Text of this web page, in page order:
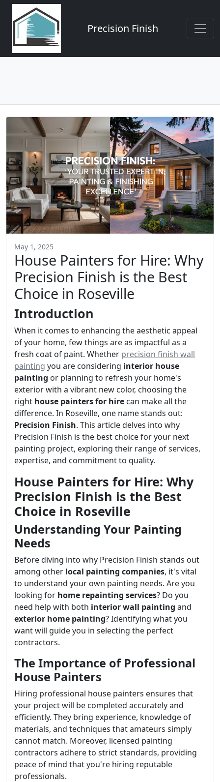
Precision Finish
May 1, 2025
House Painters for Hire: Why
Precision Finish is the Best
Choice in Roseville
Introduction
When it comes to enhancing the aesthetic appeal
of your home, few things are as impactful as a
fresh coat of paint. Whether precision finish wall
painting you are considering interior house
painting or planning to refresh your home's
exterior with a vibrant new color, choosing the
right house painters for hire can make all the
difference. In Roseville, one name stands out:
Precision Finish. This article delves into why
Precision Finish is the best choice for your next
painting project, exploring their range of services,
expertise, and commitment to quality.
House Painters for Hire: Why
Precision Finish is the Best
Choice in Roseville
Understanding Your Painting
Needs
Before diving into why Precision Finish stands out
among other local painting companies, it's vital
to understand your own painting needs. Are you
looking for home repainting services? Do you
need help with both interior wall painting and
exterior home painting? Identifying what you
want will guide you in selecting the perfect
contractors.
The Importance of Professional
House Painters
Hiring professional house painters ensures that
your project will be completed accurately and
efficiently. They bring experience, knowledge of
materials, and techniques that amateurs simply
cannot match. Moreover, licensed painting
contractors adhere to strict standards, providing
peace of mind that you're hiring reputable
professionals.